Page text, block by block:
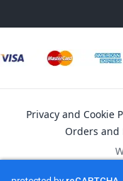
Privacy and Cookie
Orders and